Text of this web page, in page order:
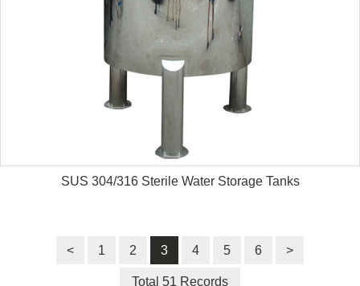
SUS 304/316 Sterile Water Storage Tanks
< 1 2 3 4 5 6 >
Total 51 Records